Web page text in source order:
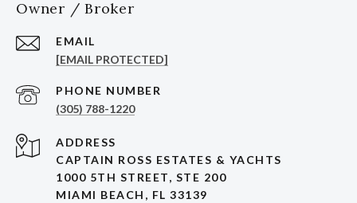
Owner / Broker
EMAIL
[EMAIL PROTECTED]
PHONE NUMBER
(305) 788-1220
ADDRESS
CAPTAIN ROSS ESTATES & YACHTS
1000 5TH STREET, STE 200
MIAMI BEACH, FL 33139